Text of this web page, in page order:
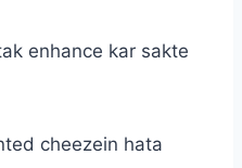
enhance kar sakte
cheezein hata